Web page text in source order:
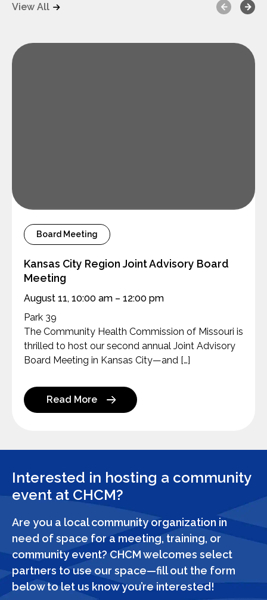
View All Previous
Board Meeting
Kansas City Region Joint Advisory Board
Meeting
August 11, 10:00 am – 12:00 pm
Park 39
The Community Health Commission of Missouri is
thrilled to host our second annual Joint Advisory
Board Meeting in Kansas City—and […]
Read More
Next
Interested in hosting a community
event at CHCM?
Are you a local community organization in
need of space for a meeting, training, or
community event? CHCM welcomes select
partners to use our space—fill out the form
below to let us know you’re interested!